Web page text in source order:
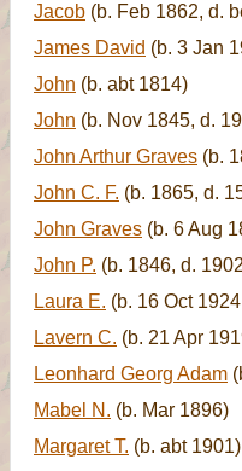
Jacob (b. Feb 1862, d.
James David (b. 3 Jan
John (b. abt 1814)
John (b. Nov 1845, d.
John Arthur Graves (b.
John C. F. (b. 1865, d.
John Graves (b. 6 Aug
John P. (b. 1846, d.
Laura E. (b. 16 Oct
Lavern C. (b. 21 Apr
Leonhard Georg Adam
Mabel N. (b. Mar 1896)
Margaret T. (b. abt 1901)